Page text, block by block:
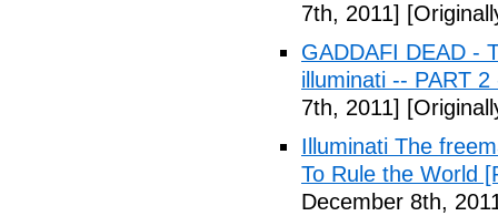
7th, 2011]
GADDAFI DEAD -
illuminati -- PART 2
7th, 2011]
Illuminati The
To Rule the World
December 8th,